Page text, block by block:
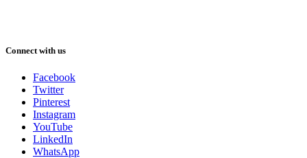
Connect with us
Facebook
Twitter
Pinterest
Instagram
YouTube
LinkedIn
WhatsApp